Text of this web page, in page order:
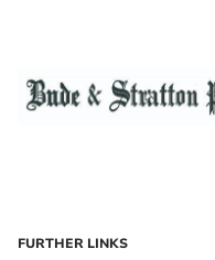
FURTHER LINKS